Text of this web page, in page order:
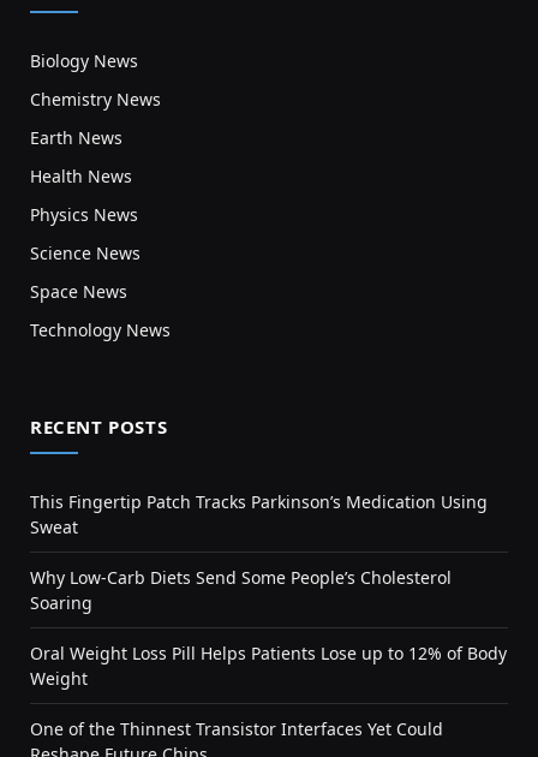
Biology News
Chemistry News
Earth News
Health News
Physics News
Science News
Space News
Technology News
RECENT POSTS
This Fingertip Patch Tracks Parkinson’s Medication Using
Sweat
Why Low-Carb Diets Send Some People’s Cholesterol
Soaring
Oral Weight Loss Pill Helps Patients Lose up to 12% of Body
Weight
One of the Thinnest Transistor Interfaces Yet Could